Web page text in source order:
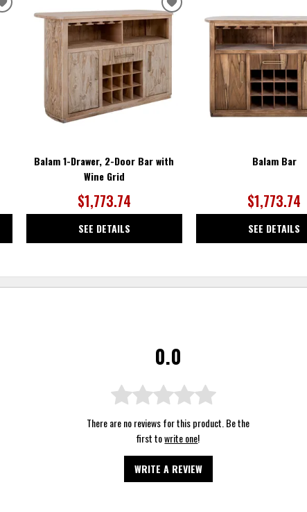
ADD
WISHLIST
Balam 1-Drawer, 2-Door Bar with
Wine Grid
$1,773.74
SEE DETAILS
ADD
WISHLIST
Balam Bar
$1,773.74
SEE DETAILS
0.0
There are no reviews for this product. Be the
first towrite one!
WRITE A REVIEW